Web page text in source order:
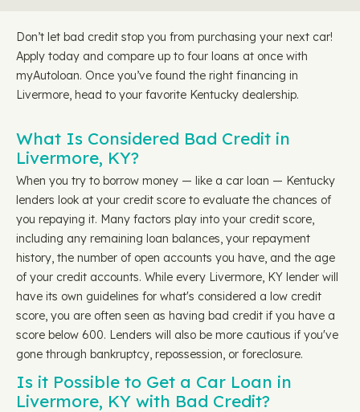
Don’t let bad credit stop you from purchasing your next car!
Apply today and compare up to four loans at once with
myAutoloan. Once you’ve found the right financing in
Livermore, head to your favorite Kentucky dealership.
What Is Considered Bad Credit in
Livermore, KY?
When you try to borrow money — like a car loan — Kentucky
lenders look at your credit score to evaluate the chances of
you repaying it. Many factors play into your credit score,
including any remaining loan balances, your repayment
history, the number of open accounts you have, and the age
of your credit accounts. While every Livermore, KY lender will
have its own guidelines for what's considered a low credit
score, you are often seen as having bad credit if you have a
score below 600. Lenders will also be more cautious if you've
gone through bankruptcy, repossession, or foreclosure.
Is it Possible to Get a Car Loan in
Livermore, KY with Bad Credit?